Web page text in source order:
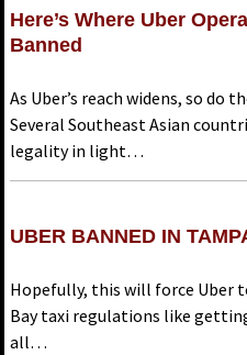
Here’s Where Uber
Banned
As Uber’s reach widens, so do
Several Southeast Asian
legality in light…
UBER BANNED IN
Hopefully, this will force Uber
Bay taxi regulations like
all…